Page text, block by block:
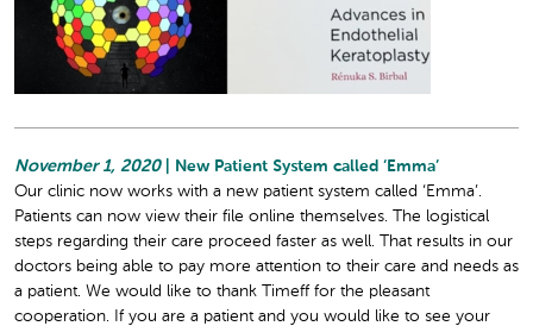
November 1, 2020
| New Patient System called ‘Emma’
Our clinic now works with a new patient system called ‘Emma’.
Patients can now view their file online themselves. The logistical
steps regarding their care proceed faster as well. That results in our
doctors being able to pay more attention to their care and needs as
a patient. We would like to thank Timeff for the pleasant
cooperation. If you are a patient and you would like to see your